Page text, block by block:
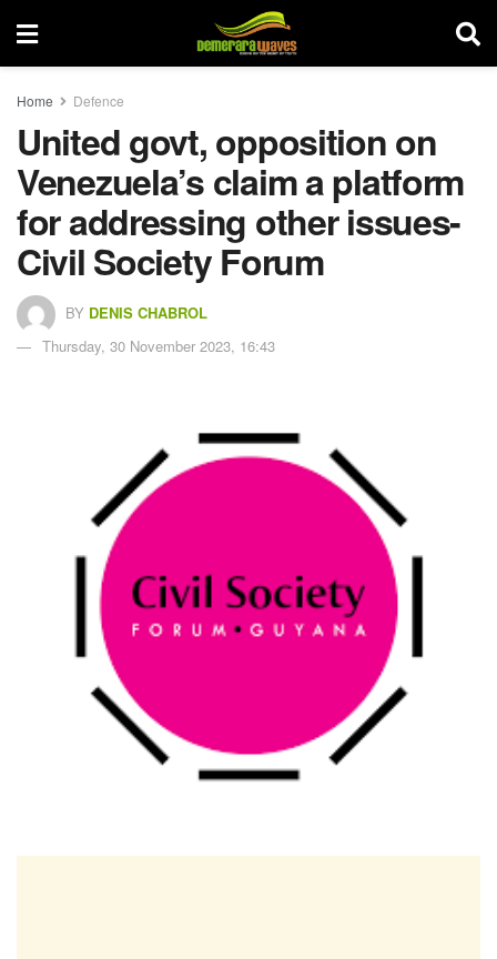
Home Defence
United govt, opposition on
Venezuela’s claim a platform
for addressing other issues-
Civil Society Forum
BY DENIS CHABROL
Thursday, 30 November 2023, 16:43